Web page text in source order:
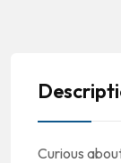
Curious